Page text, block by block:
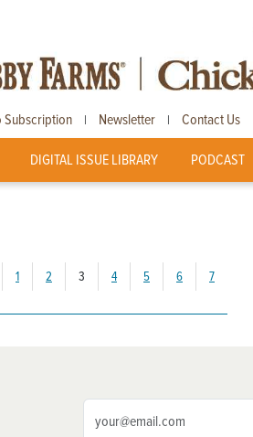
Subscription | Newsletter | Contact Us
DIGITAL ISSUE LIBRARY PODCAST
1 2 3 (current)
4 5 6 7